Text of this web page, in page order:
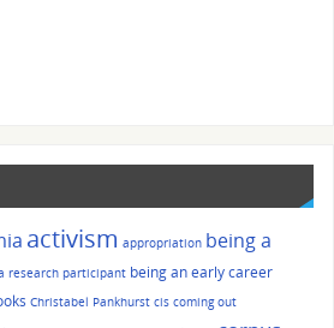
activism appropriation being a
research participant being an early career
Christabel Pankhurst cis coming out